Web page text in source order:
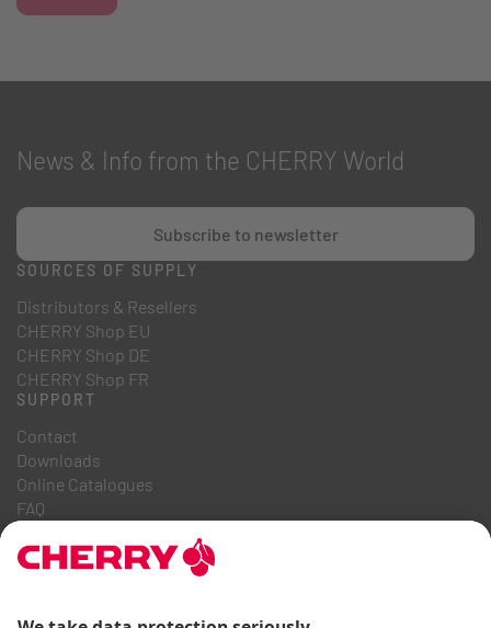
News & Info from the CHERRY World
Subscribe to newsletter
SOURCES OF SUPPLY
Distributors & Resellers
CHERRY Shop EU
CHERRY Shop DE
CHERRY Shop FR
SUPPORT
Contact
Downloads
Online Catalogues
FAQ
Career